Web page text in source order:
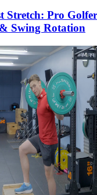
Stretch: Pro
Swing Rotation